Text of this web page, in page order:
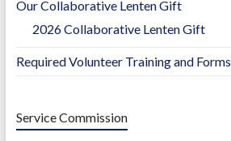
Our Collaborative Lenten Gift
2026 Collaborative Lenten Gift
Required Volunteer Training and Forms
Service Commission